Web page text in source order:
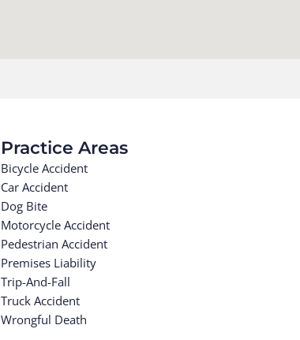
Practice Areas
Bicycle Accident
Car Accident
Dog Bite
Motorcycle Accident
Pedestrian Accident
Premises Liability
Trip-And-Fall
Truck Accident
Wrongful Death